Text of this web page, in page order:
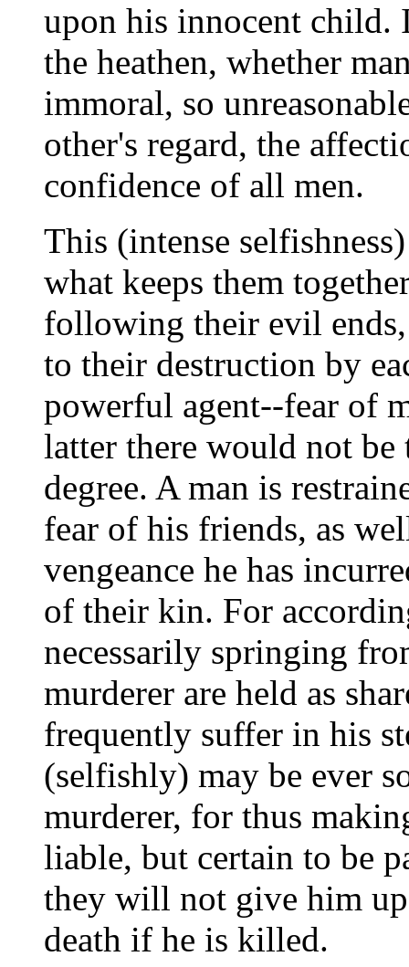
upon his innocent
the heathen, whether
immoral, so
other's regard, the
confidence of all men.
This (intense
what keeps them
following their evil
to their destruction by
powerful agent--fear of
latter there would not
degree. A man is
fear of his friends, as
vengeance he has
of their kin. For
necessarily springing
murderer are held as
frequently suffer in his
(selfishly) may be ever
murderer, for thus
liable, but certain to be
they will not give him
death if he is killed.